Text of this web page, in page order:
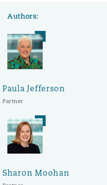
Authors:
Paula Jefferson
Partner
Sharon Moohan